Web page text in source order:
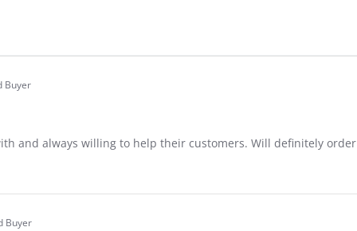
Buyer
and always willing to help their customers. Will definitely
Buyer